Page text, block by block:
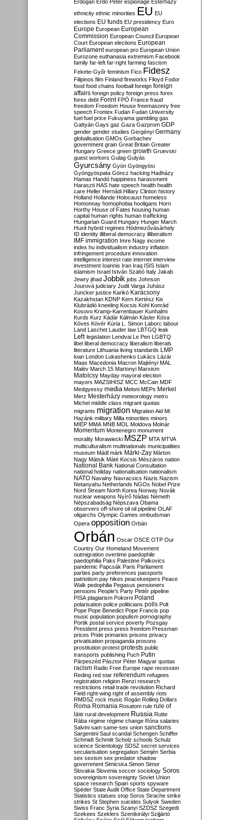
Erdogan Erdő Péter espionage Esterházy
ethnicity ethnic minorities EU EU
elections EU funds EU presidency Euro
Europe European European
Commission European Council European
Court European elections European
Parliament european pro European Union
Eurozone euthanasia extremism Facebook
family far-left far-right farming fascism
Fekete-Győr feminism Fico Fidesz
Filipinos film Finland fireworks Flloyd Fodor
food food chains football foreign foreign
affairs foreign policy foreign press forex
forex debt Forint FPÖ France fraud
freedom Freedom House freemasonry free
speech Frontex Fudan Fudan University
fuel fuel price Fukuyama gambling gas
Gattyán Gays gaz Gaza Gazprom GDP
gender gender studies Gergényi Germany
globalisation GMOs Gorbachev
government grain Great Britain Greater
Hungary Greece green growth Gruevski
guest workers Gulag Gulyás
Gyurcsány Gyön Gyöngyösi
Gyöngyöspata Göncz hacking Hadházy
Hamas Handó happiness harassment
Haraszti HAS hate speech health health
care Heller Hernádi Hillary Clinton history
Holland Hollande Holocaust homeless
Homonnay homophobia hooligans Horn
Horthy House of Fates housing human
capital human rights human trafficking
Hungarian Guard Hungary Hunger March
Huxit hybrid regimes Hódmezővásárhely
ID identity illiberal democracy illiberalism
IMF immigration Imre Nagy income
index.hu individualism industry inflation
infringement procedure innovation
intelligence interest rate internet interview
investment Ioannis Iran Iraq ISIS Islam
islamism Israel István Szabó Italy Jakab
Jewry jihad Jobbik jobs Johnson
Jourová judiciary Judit Varga Juhász
Juncker justice Karikó Karácsony
Kazakhstan KDNP Kern Kertész Kis
Klubrádió kneeling Kocsis Kohl Konrád
Kosovo Kramp-Karrenbauer Kunhalmi
Kurds Kurz Kádár Kálmán Kásler Kósa
Köves Kövér Kúria L. Simon Laborc labour
Land Laschet Lauder law LBTGQ leak
Left legislation Lendvai Le Pen LGBTQ
libel liberal democracy liberalism liberals
literature Lithuania living standards LMP
loan London Lukashenko Lukács Lázár
Maas Macedonia Macron Majtényi MAL
Malév March 15 Martonyi Marxism
Matolcsy Mayday mayoral election
mayors MAZSIHISZ MCC McCain MDF
Medgyessy media Meloni MEPs Merkel
Merz Mesterházy meteorology metro
Michel middle class migrant quotas
migrants migration Migration Aid Mi
Hazánk military Milla minorities minors
MIÉP MMA MNB MOL Moldova Molnár
Momentum Montenegro monument
morality Morawiecki MSZP MTA MTVA
multiculturalism multinationals municipalities
museum Mádl márk Márki-Zay Márton
Nagy Mátsik Máté Kocsis Mészáros nation
National Bank National Consultation
national holiday nationalisation nationalism
NATO Navalny Navracsics Nazis Nazism
Netanyahu Netherlands NGOs Nobel Prize
Nord Stream North Korea Norway Novák
nuclear weapons Nyírő Nádas Németh
Népszabadság Népszava Obama
observers off-shore oil oil pipeline OLAF
oligarchs Olympic Games ombudsman
Opera opposition Orbán
Orbán Oscar OSCE OTP Our
Country Our Homeland Movement
outmigration overtime paedophile
paedophilia Paks Palestine Palkovics
pandemic Papcsák Paris Parliament
parties party preferences passports
patriotism pay hikes peacekeepers Peace
Walk pedophilia Pegasus pensioners
pensions People's Party Pintér pipeline
PISA plagiarism Pokorni Poland
polarisation police politicians polls Polt
Pope Pope Benedict Pope Francis pop
music population populism pornography
Portik postal service poverty Pozsgay
President press press freedom Pressman
prices Pride primaries prisons privacy
privatisation propaganda prosons
prostitution protest protests public
transports publishing Puch Putin
Párpeszéd Pásztor Péter Magyar quotas
racism Radio Free Europe rape recession
Reding red star referendum refugees
registration religion Renzi research
restrictions retail trade revolution Richard
Field right-wing right of assembly riots
RMDSZ rock music Rogán Rolling Dollars
Roma Romania Rosatom rule rule of
law rural development Russia Rutte
Rába régime régime change Róna salaries
Salvini sam same-sex union sanctions
Sargentini Saul scandal Schengen Schiffer
Schmidt Schmitt Scholz schools Schulz
science Scientology SDSZ secret services
secularisation segregation Semjén Serbia
sex sexism sex predator shadow
government Simicska Simon Simor
Slovakia Slovenia soccer sociology Soros
sovereignism sovereignty Soviet Union
space research Spain sports spyware
Spéder State Audit Office State Department
Statistics statues stop Soros Strache strike
strikes St Stephen suicides Sulyok Sweden
Swiss Franc Syria Szanyi SZDSZ Szegedi
Szekees Szeklers Szentkirályi Szijjártó